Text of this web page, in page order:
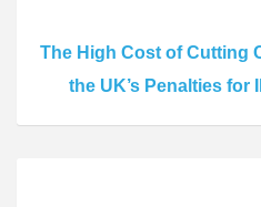
The High Cost of Cutting
the UK’s Penalties for